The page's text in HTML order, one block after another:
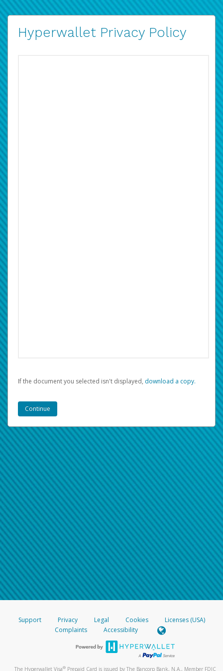
Hyperwallet Privacy Policy
If the document you selected isn't displayed, ‏‏‎ ‎download a copy.
Support Privacy Legal Cookies
Licenses (USA)
Complaints
Accessibility
The Hyperwallet Visa® Prepaid Card is issued by The Bancorp Bank, N.A., Member FDIC